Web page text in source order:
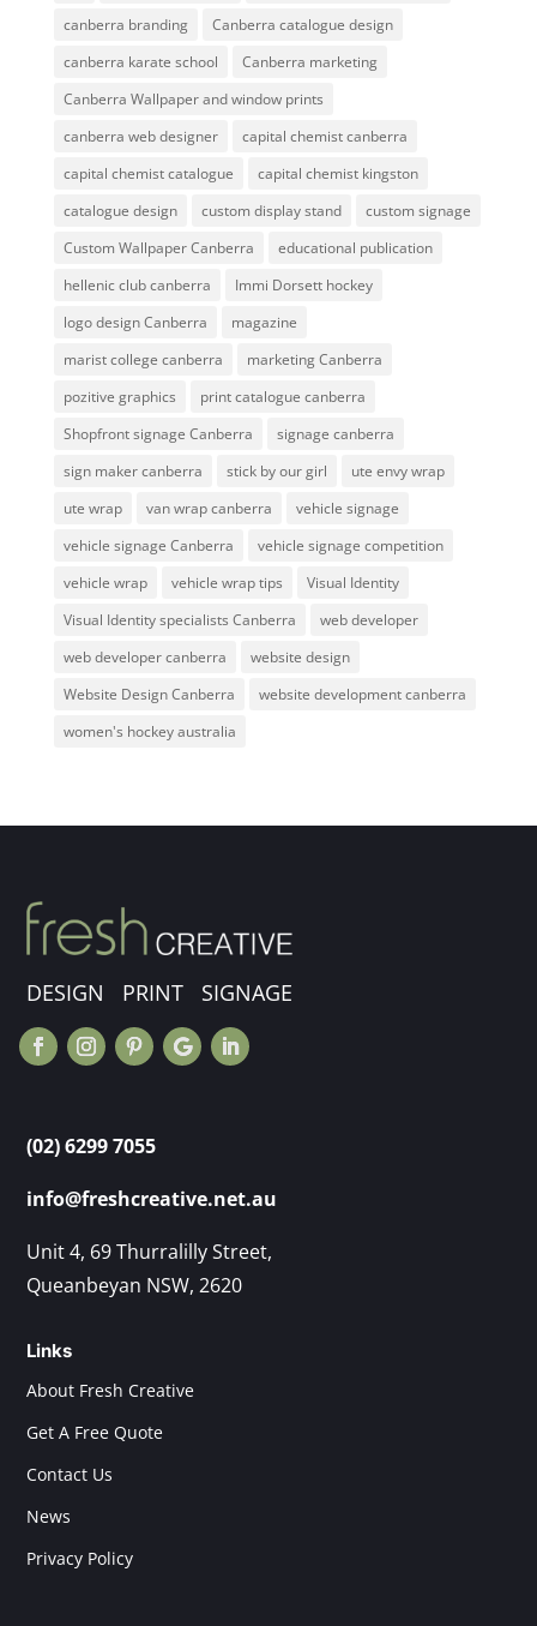
canberra branding
Canberra catalogue design
canberra karate school
Canberra marketing
Canberra Wallpaper and window prints
canberra web designer
capital chemist canberra
capital chemist catalogue
capital chemist kingston
catalogue design
custom display stand
custom signage
Custom Wallpaper Canberra
educational publication
hellenic club canberra
Immi Dorsett hockey
logo design Canberra
magazine
marist college canberra
marketing Canberra
pozitive graphics
print catalogue canberra
Shopfront signage Canberra
signage canberra
sign maker canberra
stick by our girl
ute envy wrap
ute wrap
van wrap canberra
vehicle signage
vehicle signage Canberra
vehicle signage competition
vehicle wrap
vehicle wrap tips
Visual Identity
Visual Identity specialists Canberra
web developer
web developer canberra
website design
Website Design Canberra
website development canberra
women's hockey australia
DESIGN PRINT SIGNAGE
(02) 6299 7055
info@freshcreative.net.au
Unit 4, 69 Thurralilly Street,
Queanbeyan NSW, 2620
Links
About Fresh Creative
Get A Free Quote
Contact Us
News
Privacy Policy